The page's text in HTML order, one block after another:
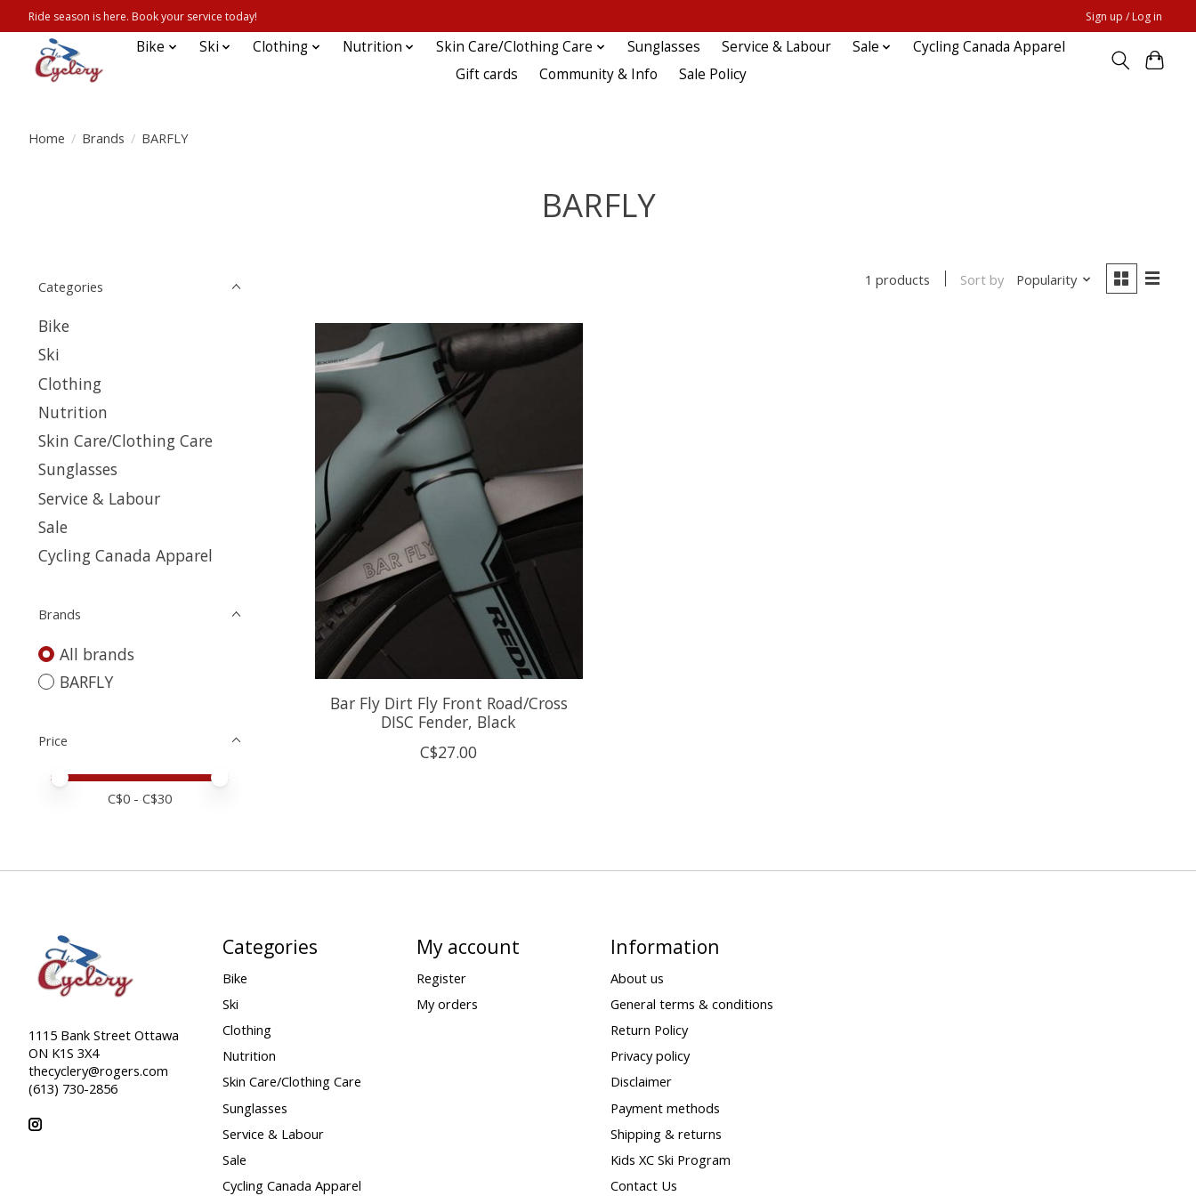
Ride season is here. Book your service today! Sign up / Log in
Bike Ski Clothing Nutrition Skin Care/Clothing Care Sunglasses Service & Labour Sale
Cycling Canada Apparel
Gift cards
Community & Info Sale Policy
Home / Brands / BARFLY
BARFLY
Categories
Bike
Ski
Clothing
Nutrition
Skin Care/Clothing Care
Sunglasses
Service & Labour
Sale
Cycling Canada Apparel
Brands
All brands
BARFLY
Price
Price minimum value
Price maximum value
C$0 - C$30
1 products Sort by Popularity
Bar Fly Dirt Fly Front Road/Cross
DISC Fender, Black
C$27.00
1115 Bank Street Ottawa
ON K1S 3X4
thecyclery@rogers.com
(613) 730-2856
Categories
Bike
Ski
Clothing
Nutrition
Skin Care/Clothing Care
Sunglasses
Service & Labour
Sale
Cycling Canada Apparel
My account
Register
My orders
Information
About us
General terms & conditions
Return Policy
Privacy policy
Disclaimer
Payment methods
Shipping & returns
Kids XC Ski Program
Contact Us